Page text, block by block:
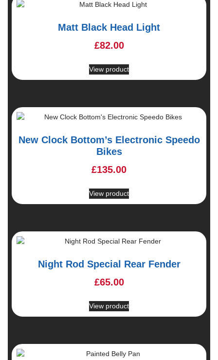
Matt Black Head Light
£82.00
View product
New Clock Bottom’s Electronic Speedo
Bikes
£135.00
View product
Night Rod Special Rear Fender
£65.00
View product